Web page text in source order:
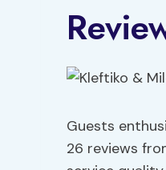
Guests
26 reviews